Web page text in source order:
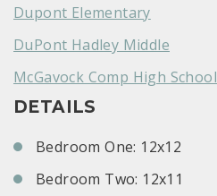
Dupont Elementary
DuPont Hadley Middle
McGavock Comp High School
DETAILS
Bedroom One: 12x12
Bedroom Two: 12x11